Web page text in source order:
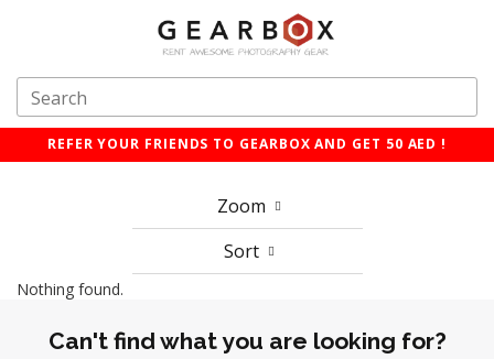
REFER YOUR FRIENDS TO GEARBOX AND GET 50 AED !
Zoom
Sort
Nothing found.
Can't find what you are looking for?